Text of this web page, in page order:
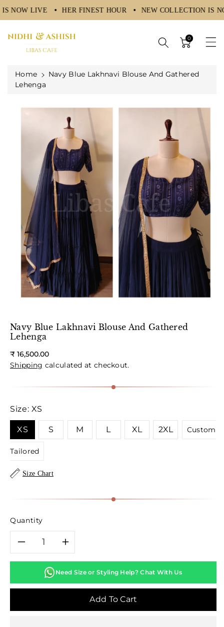
NOW LIVE HER FINEST HOUR NEW COLLECTION IS
0
Home
Navy Blue Lakhnavi Blouse And Gathered
Lehenga
Navy Blue Lakhnavi Blouse And Gathered
Lehenga
Regular
price
₹ 16,500.00
Shipping calculated at checkout.
Size: XS
XS S M L XL 2XL Custom
Tailored
Size Chart
Quantity
Decrease
quantity
Navy
Increase
quantity
Navy
Need Size or Styling Help? Chat With Us
Add To Cart